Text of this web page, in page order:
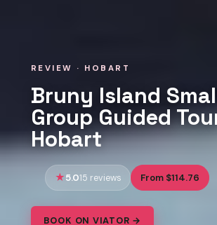
REVIEW · HOBART
Bruny Island
Group Guided
Hobart
5.015 reviews From $114.76
BOOK ON VIATOR →